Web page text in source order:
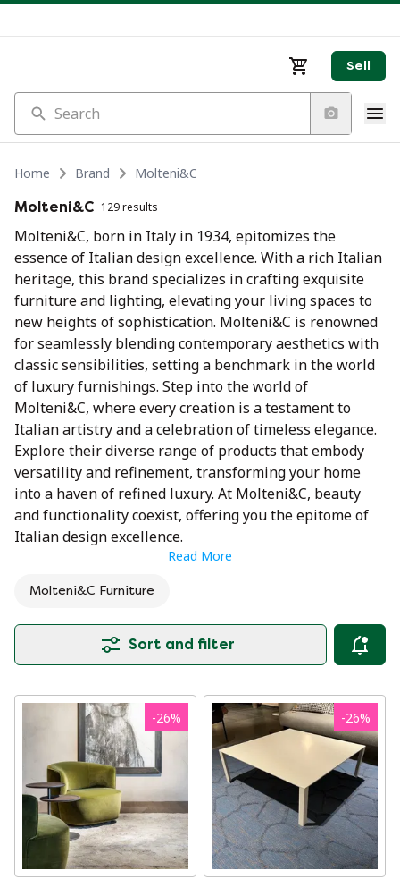
Sell
Search
Home Brand
Molteni&C
Molteni&C 129 results
Molteni&C, born in Italy in 1934, epitomizes the
essence of Italian design excellence. With a rich Italian
heritage, this brand specializes in crafting exquisite
furniture and lighting, elevating your living spaces to
new heights of sophistication. Molteni&C is renowned
for seamlessly blending contemporary aesthetics with
classic sensibilities, setting a benchmark in the world
of luxury furnishings. Step into the world of
Molteni&C, where every creation is a testament to
Italian artistry and a celebration of timeless elegance.
Explore their diverse range of products that embody
versatility and refinement, transforming your home
into a haven of refined luxury. At Molteni&C, beauty
and functionality coexist, offering you the epitome of
Italian design excellence.
Read More
Molteni&C Furniture
Sort and filter
-26% -26%